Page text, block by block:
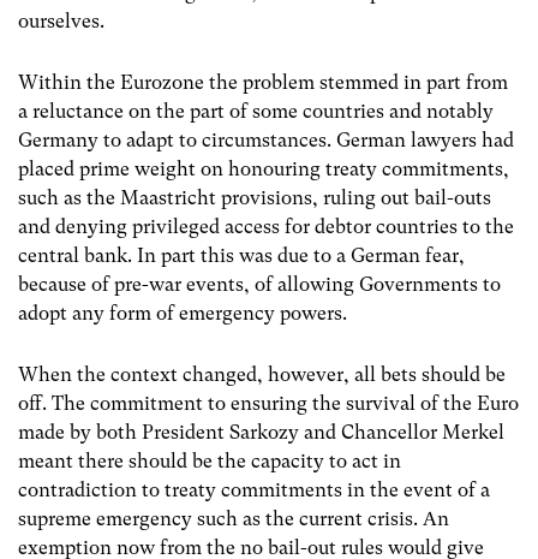
ourselves.
Within the Eurozone the problem stemmed in part from
a reluctance on the part of some countries and notably
Germany to adapt to circumstances. German lawyers had
placed prime weight on honouring treaty commitments,
such as the Maastricht provisions, ruling out bail-outs
and denying privileged access for debtor countries to the
central bank. In part this was due to a German fear,
because of pre-war events, of allowing Governments to
adopt any form of emergency powers.
When the context changed, however, all bets should be
off. The commitment to ensuring the survival of the Euro
made by both President Sarkozy and Chancellor Merkel
meant there should be the capacity to act in
contradiction to treaty commitments in the event of a
supreme emergency such as the current crisis. An
exemption now from the no bail-out rules would give